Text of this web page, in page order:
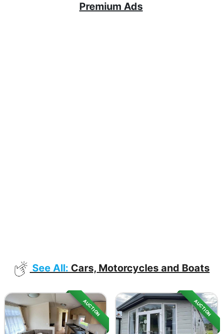
Premium Ads
See All: Cars, Motorcycles and Boats
AUCTION AUCTION